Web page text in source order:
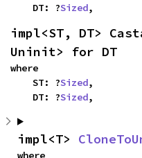
    DT: ?
Sized,
impl<ST, DT>
Uninit> for DT
where
    ST: ?
Sized,
    DT: ?
Sized,
impl<T>
where